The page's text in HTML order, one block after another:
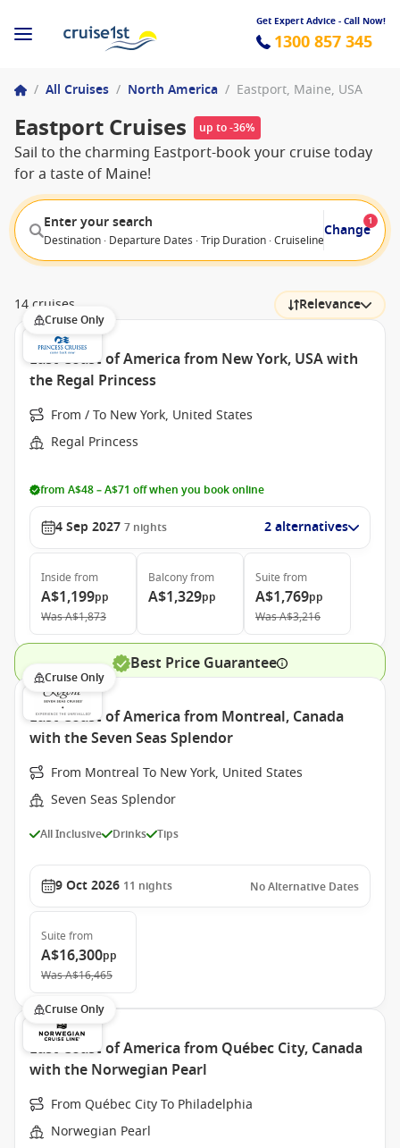
Get Expert Advice - Call Now!
1300 857 345
/ All Cruises / North America / Eastport, Maine, USA
Eastport Cruises up to -36%
Sail to the charming Eastport-book your cruise today
for a taste of Maine!
Enter your search
Destination · Departure Dates · Trip Duration · Cruiseline · Departure
Change
1
14 cruises Relevance
Cruise Only
East Coast of America from New York, USA with
the Regal Princess
From / To New York, United States
Regal Princess
from A$48 – A$71 off when you book online
4 Sep 2027 7 nights 2 alternatives
Inside from
A$1,199pp
WasA$1,873
Balconyfrom
A$1,329pp
Suite from
A$1,769pp
WasA$3,216
Best Price Guarantee
Cruise Only
East Coast of America from Montreal, Canada
with the Seven Seas Splendor
From Montreal To New York, United States
Seven Seas Splendor
All Inclusive Drinks Tips
9 Oct 2026 11 nights No Alternative Dates
Suite from
A$16,300pp
WasA$16,465
Cruise Only
East Coast of America from Québec City, Canada
with the Norwegian Pearl
From Québec City To Philadelphia
Norwegian Pearl